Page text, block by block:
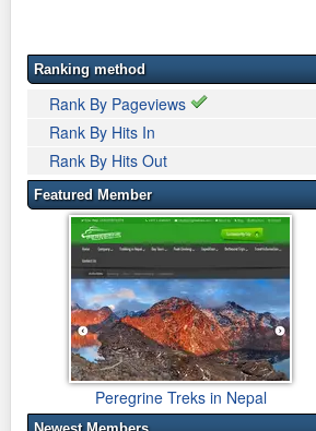
Ranking method
Rank By Pageviews
Rank By Hits In
Rank By Hits Out
Featured Member
Peregrine Treks in Nepal